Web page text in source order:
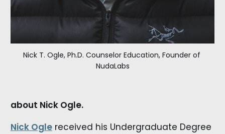
Nick T. Ogle, Ph.D. Counselor Education, Founder of
NudaLabs
about Nick Ogle.
Nick Oglereceived his Undergraduate Degree